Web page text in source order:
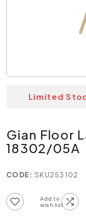
Limited
Gian Floor
18302/05A
CODE: SKU253102